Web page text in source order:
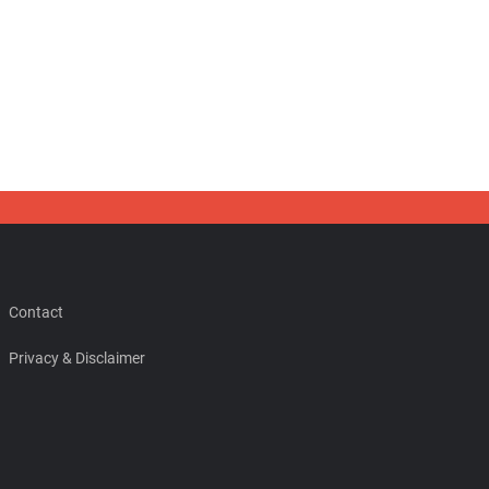
Contact
Privacy & Disclaimer